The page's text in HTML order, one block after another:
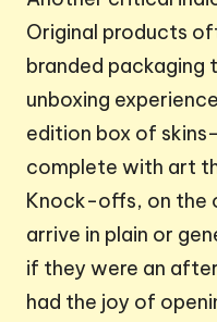
Original products
branded packaging
unboxing
edition box of
complete with art
Knock-offs, on the
arrive in plain or
if they were an
had the joy of